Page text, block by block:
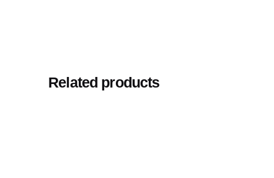
Related products